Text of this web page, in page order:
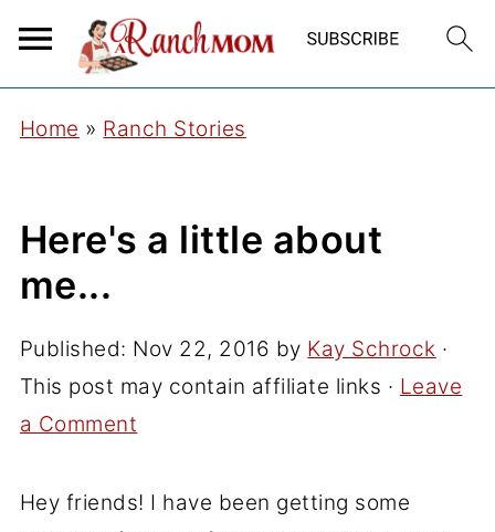
Home » Ranch Stories
Here's a little about
me...
Published: Nov 22, 2016 by Kay Schrock ·
This post may contain affiliate links · Leave
a Comment
Hey friends! I have been getting some